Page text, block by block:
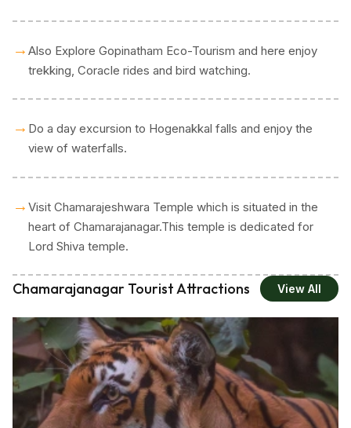
→ Also Explore Gopinatham Eco-Tourism and here enjoy
trekking, Coracle rides and bird watching.
→ Do a day excursion to Hogenakkal falls and enjoy the
view of waterfalls.
→ Visit Chamarajeshwara Temple which is situated in the
heart of Chamarajanagar.This temple is dedicated for
Lord Shiva temple.
Chamarajanagar Tourist Attractions View All